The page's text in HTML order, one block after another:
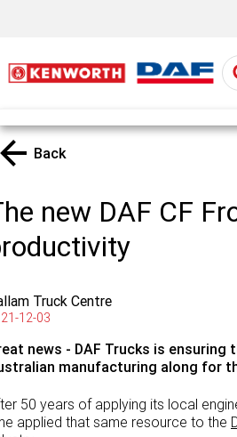
Back
new DAF CF
Truck Centre
12-03
news - DAF Trucks is
manufacturing along for
50 years of applying its local
applied that same resource to the